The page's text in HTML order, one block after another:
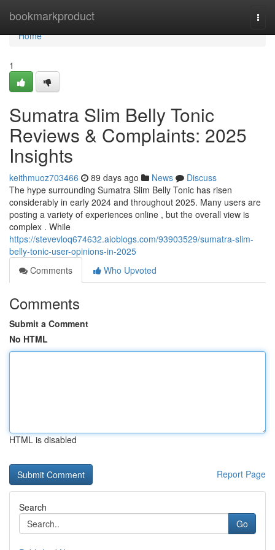
bookmarkproduct
Home
Home
1
Sumatra Slim Belly Tonic
Reviews & Complaints: 2025
Insights
keithmuoz703466 89 days ago News
Discuss
The hype surrounding Sumatra Slim Belly Tonic has risen
considerably in early 2024 and throughout 2025. Many users are
posting a variety of experiences online , but the overall view is
complex . While
https://stevevloq674632.aioblogs.com/93903529/sumatra-slim-
belly-tonic-user-opinions-in-2025
Comments
Who Upvoted
Comments
Submit a Comment
No HTML
HTML is disabled
Report Page
Search
Go